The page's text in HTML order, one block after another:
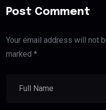
Post Comment
Your email address will not
marked *